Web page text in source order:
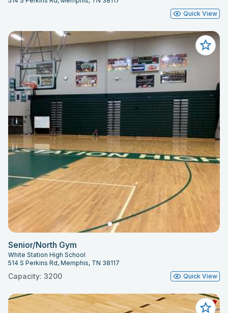
Quick View
Senior/North Gym
White Station High School
514 S Perkins Rd, Memphis, TN 38117
Capacity: 3200 Quick View